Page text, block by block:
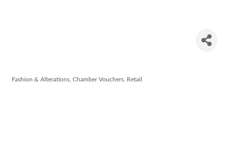
Fashion & Alterations Chamber Vouchers Retail